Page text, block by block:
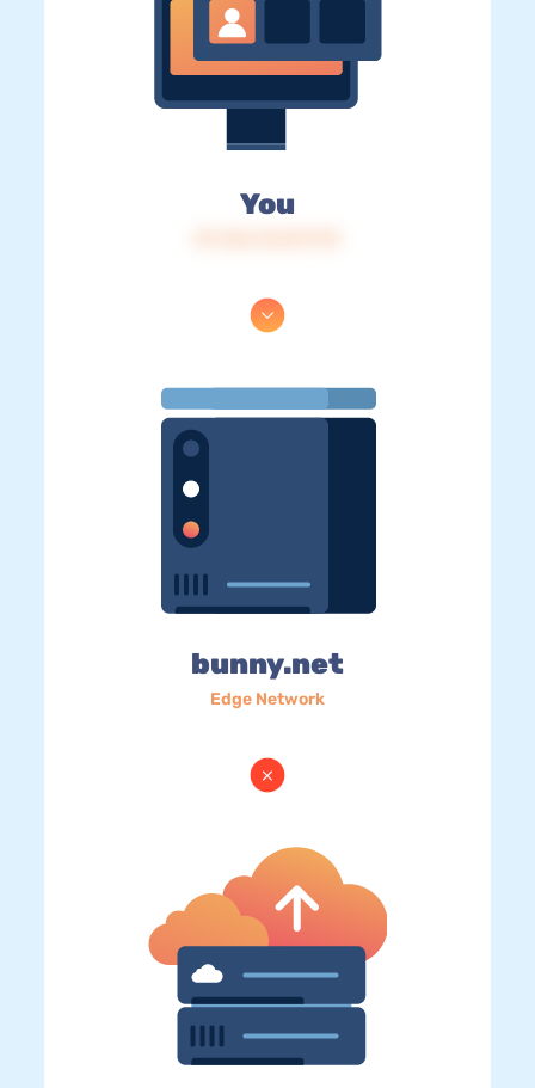
You
bunny.net
Edge Network